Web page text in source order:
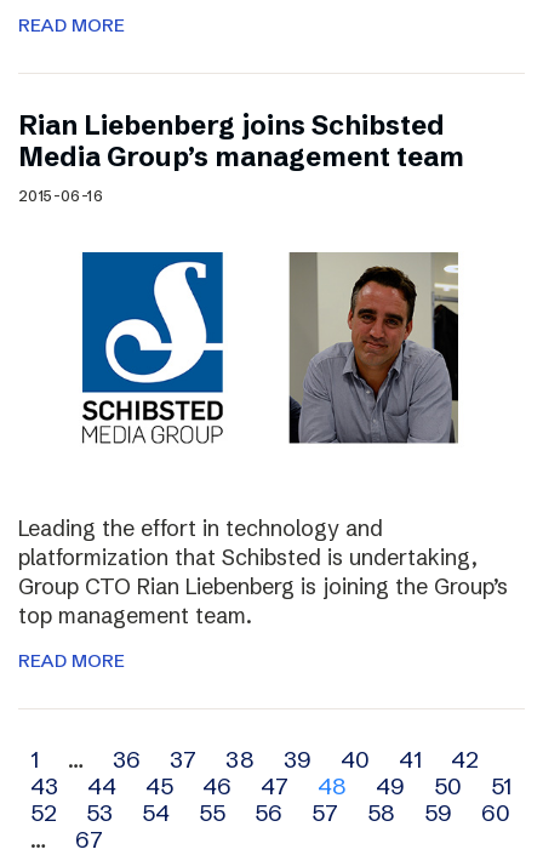
READ MORE
Rian Liebenberg joins Schibsted
Media Group’s management team
2015-06-16
Leading the effort in technology and
platformization that Schibsted is undertaking,
Group CTO Rian Liebenberg is joining the Group’s
top management team.
READ MORE
Archive
navigation
1 … 36 37 38 39 40 41
42
43
44 45 46 47 48 49 50
51
52
53 54 55 56 57 58 59
60
…
67